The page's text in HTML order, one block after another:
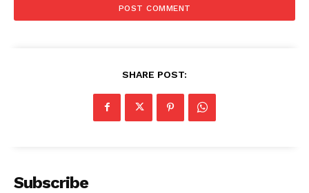
SHARE POST:
Subscribe